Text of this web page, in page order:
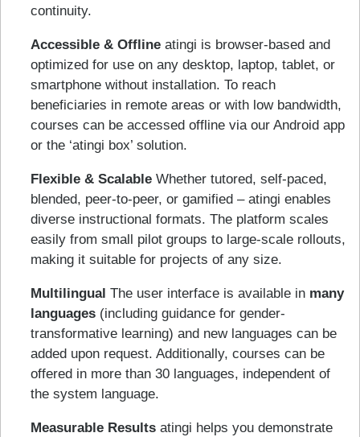
continuity.
Accessible & Offline atingi is browser-based and
optimized for use on any desktop, laptop, tablet, or
smartphone without installation. To reach
beneficiaries in remote areas or with low bandwidth,
courses can be accessed offline via our Android app
or the ‘atingi box’ solution.
Flexible & Scalable Whether tutored, self-paced,
blended, peer-to-peer, or gamified – atingi enables
diverse instructional formats. The platform scales
easily from small pilot groups to large-scale rollouts,
making it suitable for projects of any size.
Multilingual The user interface is available in many
languages (including guidance for gender-
transformative learning) and new languages can be
added upon request. Additionally, courses can be
offered in more than 30 languages, independent of
the system language.
Measurable Results atingi helps you demonstrate